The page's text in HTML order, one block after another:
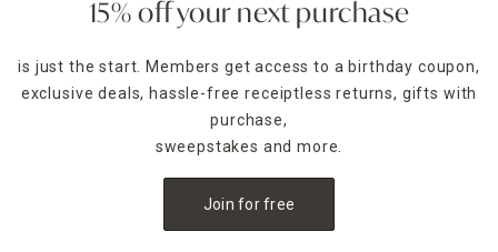
15% off your next purchase
is just the start. Members get access to a birthday coupon,
exclusive deals, hassle-free receiptless returns, gifts with
purchase,
sweepstakes and more.
Join for free